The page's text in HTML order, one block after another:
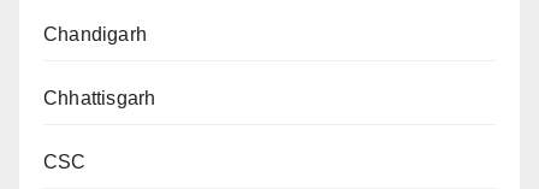
Chandigarh
Chhattisgarh
CSC